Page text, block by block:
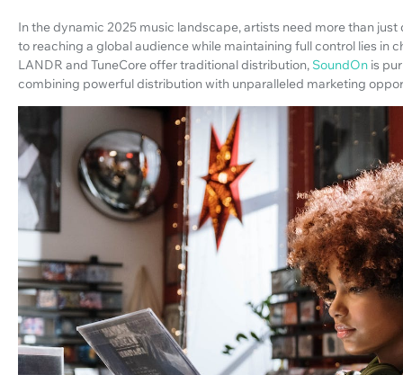
In the dynamic 2025 music landscape, artists need more than
to reaching a global audience while maintaining full control lies in
LANDR and TuneCore offer traditional distribution, SoundOn is
combining powerful distribution with unparalleled marketing